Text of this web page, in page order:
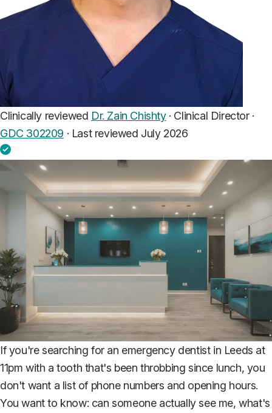
Clinically reviewed Dr. Zain Chishty· Clinical Director ·
GDC 302209 · Last reviewed July 2026
If you're searching for an emergency dentist in Leeds at
11pm with a tooth that's been throbbing since lunch, you
don't want a list of phone numbers and opening hours.
You want to know: can someone actually see me, what's